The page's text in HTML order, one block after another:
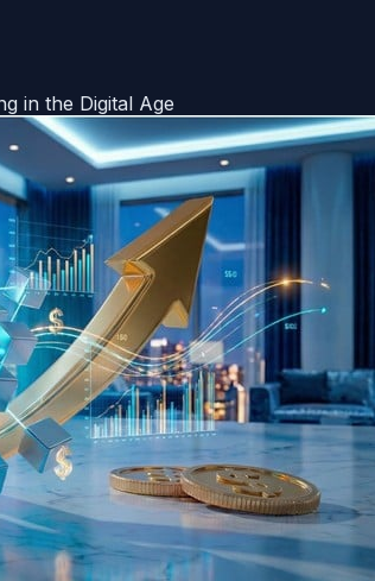
in the Digital Age